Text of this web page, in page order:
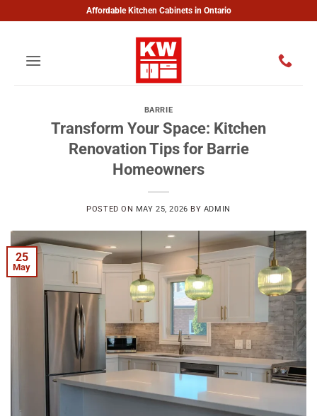
Affordable Kitchen Cabinets in Ontario
BARRIE
Transform Your Space: Kitchen
Renovation Tips for Barrie
Homeowners
POSTED ON MAY 25, 2026 BY ADMIN
25
May